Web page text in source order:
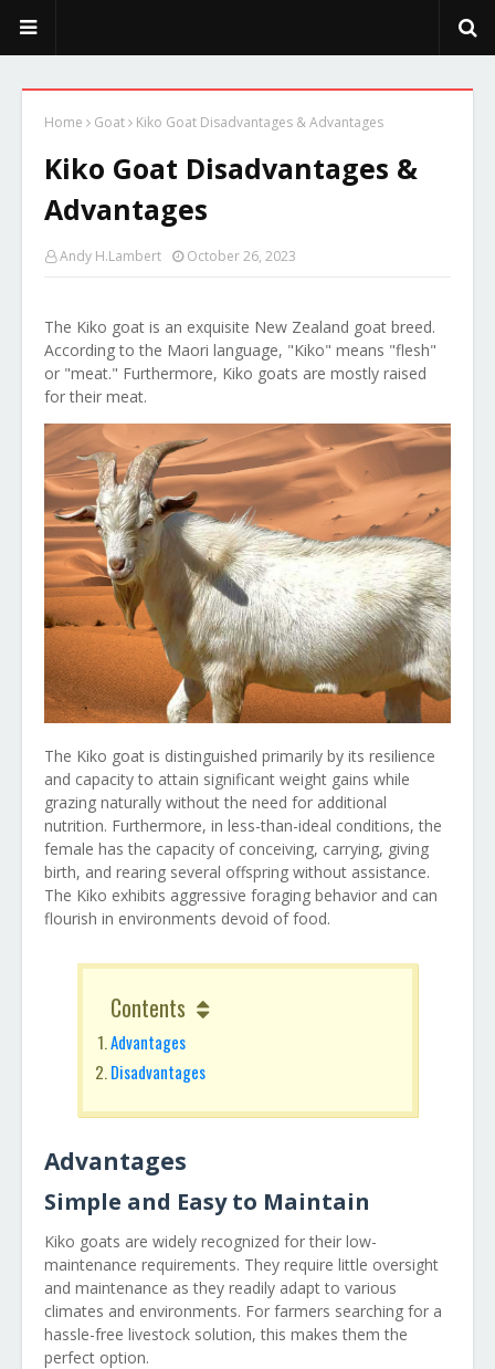
Home Goat Kiko Goat Disadvantages & Advantages
Kiko Goat Disadvantages &
Advantages
Andy H.Lambert October 26, 2023
The Kiko goat is an exquisite New Zealand goat breed.
According to the Maori language, "Kiko" means "flesh"
or "meat." Furthermore, Kiko goats are mostly raised
for their meat.
The Kiko goat is distinguished primarily by its resilience
and capacity to attain significant weight gains while
grazing naturally without the need for additional
nutrition. Furthermore, in less-than-ideal conditions, the
female has the capacity of conceiving, carrying, giving
birth, and rearing several offspring without assistance.
The Kiko exhibits aggressive foraging behavior and can
flourish in environments devoid of food.
Contents
Advantages
Disadvantages
Advantages
Simple and Easy to Maintain
Kiko goats are widely recognized for their low-
maintenance requirements. They require little oversight
and maintenance as they readily adapt to various
climates and environments. For farmers searching for a
hassle-free livestock solution, this makes them the
perfect option.